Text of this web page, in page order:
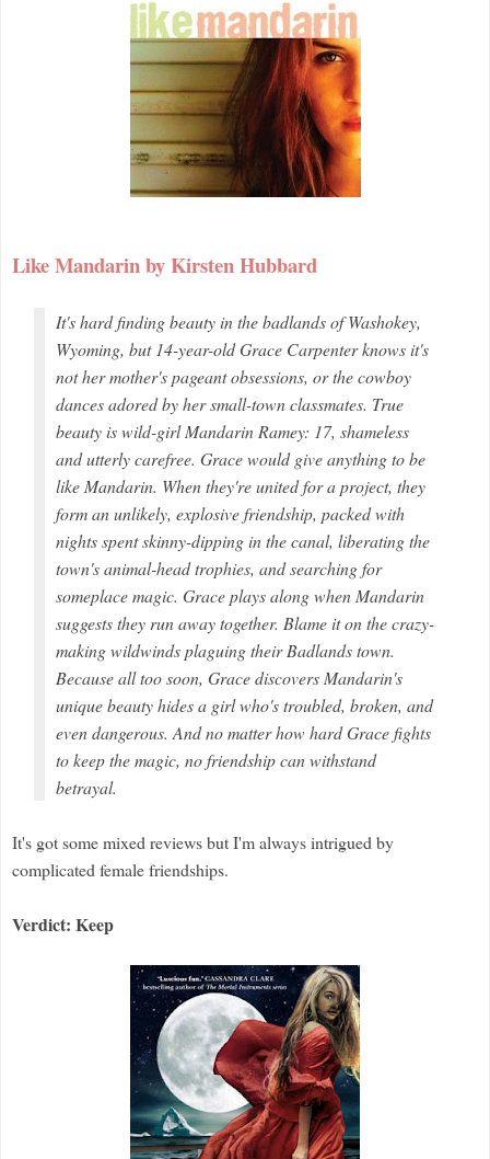
Like Mandarin by Kirsten Hubbard
It's hard finding beauty in the badlands of Washokey,
Wyoming, but 14-year-old Grace Carpenter knows it's
not her mother's pageant obsessions, or the cowboy
dances adored by her small-town classmates. True
beauty is wild-girl Mandarin Ramey: 17, shameless
and utterly carefree. Grace would give anything to be
like Mandarin. When they're united for a project, they
form an unlikely, explosive friendship, packed with
nights spent skinny-dipping in the canal, liberating the
town's animal-head trophies, and searching for
someplace magic. Grace plays along when Mandarin
suggests they run away together. Blame it on the crazy-
making wildwinds plaguing their Badlands town.
Because all too soon, Grace discovers Mandarin's
unique beauty hides a girl who's troubled, broken, and
even dangerous. And no matter how hard Grace fights
to keep the magic, no friendship can withstand
betrayal.
It's got some mixed reviews but I'm always intrigued by
complicated female friendships.
Verdict: Keep